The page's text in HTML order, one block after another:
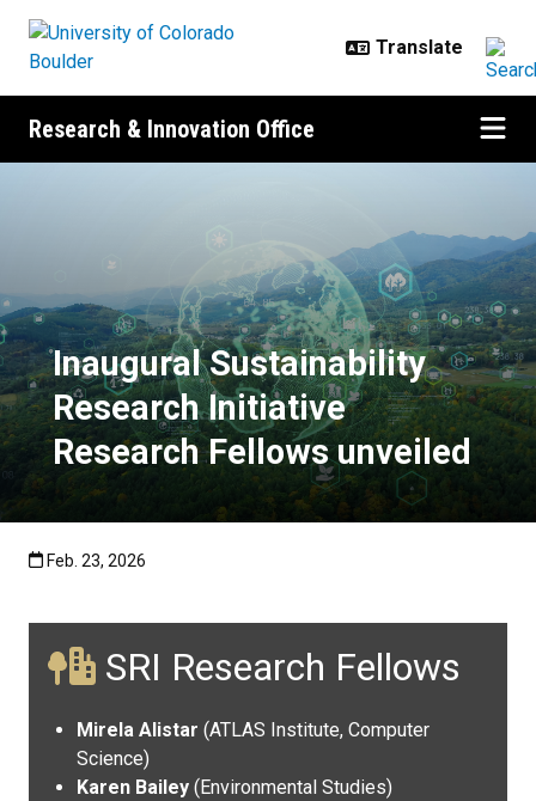
Research & Innovation Office
Inaugural Sustainability
Research Initiative
Research Fellows unveiled
Published:Feb. 23, 2026
Feb. 23, 2026
SRI Research Fellows
Mirela Alistar (ATLAS Institute, Computer
Science)
Karen Bailey (Environmental Studies)